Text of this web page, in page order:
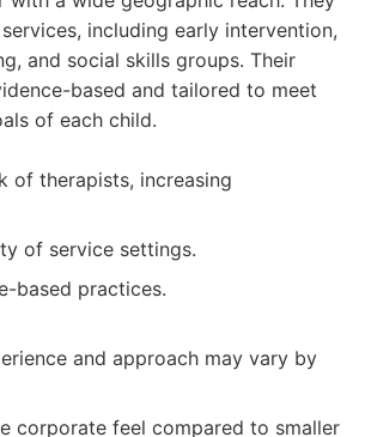
including early intervention,
and social skills groups. Their
based and tailored to meet
of each child.
of therapists, increasing
of service settings.
based practices.
and approach may vary by
corporate feel compared to smaller